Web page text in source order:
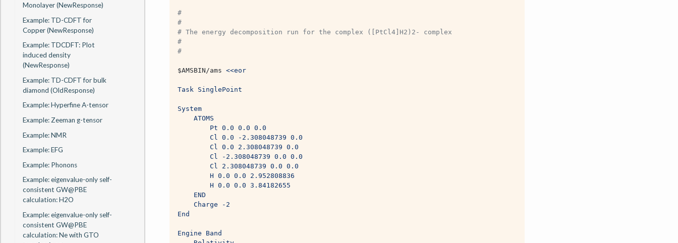
Monolayer (NewResponse)
Example: TD-CDFT for
Copper (NewResponse)
Example: TDCDFT: Plot
induced density
(NewResponse)
Example: TD-CDFT for bulk
diamond (OldResponse)
Example: Hyperfine A-tensor
Example: Zeeman g-tensor
Example: NMR
Example: EFG
Example: Phonons
Example: eigenvalue-only self-
consistent GW@PBE
calculation: H2O
Example: eigenvalue-only self-
consistent GW@PBE
calculation: Ne with GTO
#
#
# The energy decomposition run for the complex ([PtCl4]H2)2- complex
#
#
$AMSBIN/ams <<eor
Task SinglePoint
System
    ATOMS
        Pt 0.0 0.0 0.0
        Cl 0.0 -2.308048739 0.0
        Cl 0.0 2.308048739 0.0
        Cl -2.308048739 0.0 0.0
        Cl 2.308048739 0.0 0.0
        H 0.0 0.0 2.952808836
        H 0.0 0.0 3.84182655
    END
    Charge -2
End
Engine Band